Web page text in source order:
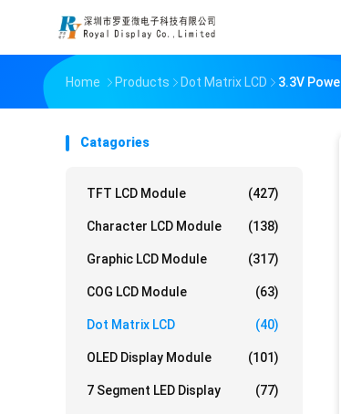
Home Products Dot Matrix LCD 3.3V
Catagories
TFT LCD Module (427)
Character LCD Module (138)
Graphic LCD Module (317)
COG LCD Module (63)
Dot Matrix LCD (40)
OLED Display Module (101)
7 Segment LED Display (77)